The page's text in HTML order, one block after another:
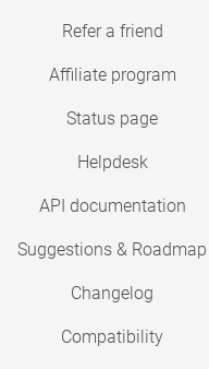
Refer a friend
Affiliate program
Status page
Helpdesk
API documentation
Suggestions & Roadmap
Changelog
Compatibility